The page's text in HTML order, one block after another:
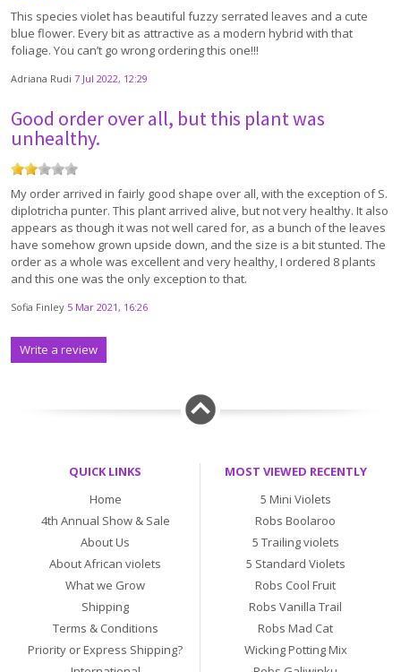
This species violet has beautiful fuzzy serrated leaves and a cute
blue flower. Every bit as attractive as a modern hybrid with that
foliage. You can’t go wrong ordering this one!!!
Adriana Rudi 7 Jul 2022, 12:29
Good order over all, but this plant was
unhealthy.
My order arrived in fairly good shape over all, with the exception of S.
diplotricha punter. This plant arrived alive, but not very healthy. It also
appears as though it was not well cared for, as a bunch of the leaves
have somehow grown upside down, and the size is a bit stunted. The
order as a whole was excellent and very healthy, I ordered 8 plants
and this one was the only exception to that.
Sofia Finley 5 Mar 2021, 16:26
Write a review
QUICK LINKS
Home
4th Annual Show & Sale
About Us
About African violets
What we Grow
Shipping
Terms & Conditions
Priority or Express Shipping?
MOST VIEWED RECENTLY
5 Mini Violets
Robs Boolaroo
5 Trailing violets
5 Standard Violets
Robs Cool Fruit
Robs Vanilla Trail
Robs Mad Cat
Wicking Potting Mix